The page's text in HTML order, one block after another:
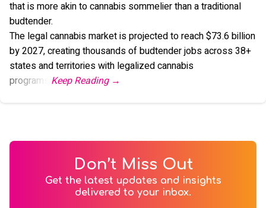
that is more akin to cannabis sommelier than a traditional
budtender.
The legal cannabis market is projected to reach $73.6 billion
by 2027, creating thousands of budtender jobs across 38+
states and territories with legalized cannabis
programs.
Don’t Miss Out
Get the latest updates and insights
delivered to your inbox.